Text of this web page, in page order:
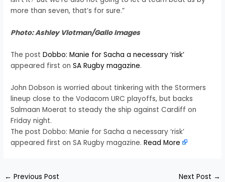
more than seven, that’s for sure.”
Photo: Ashley Vlotman/Gallo Images
The postDobbo: Manie for Sacha a necessary ‘risk’
appeared first onSA Rugby magazine.
John Dobson is worried about tinkering with the Stormers
lineup close to the Vodacom URC playoffs, but backs
Salmaan Moerat to steady the ship against Cardiff on
Friday night.
The post Dobbo: Manie for Sacha a necessary ‘risk’
appeared first on SA Rugby magazine.Read More
← Previous Post Next Post →